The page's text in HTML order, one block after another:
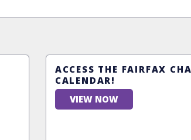
ACCESS THE FAIRFAX
CALENDAR!
VIEW NOW